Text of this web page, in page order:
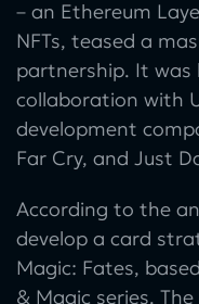
– an Ethereum
NFTs, teased a
partnership. It was
collaboration with
development
Far Cry, and Just
According to the
develop a card
Magic: Fates,
& Magic series.